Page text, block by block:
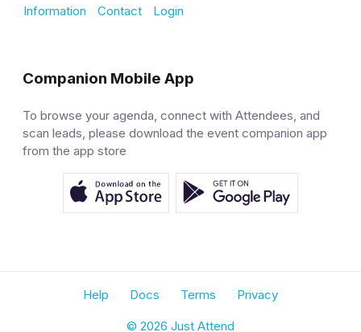
Information
Contact Login
Companion Mobile App
To browse your agenda, connect with Attendees, and
scan leads, please download the event companion app
from the app store
Help Docs Terms Privacy
© 2026 Just Attend